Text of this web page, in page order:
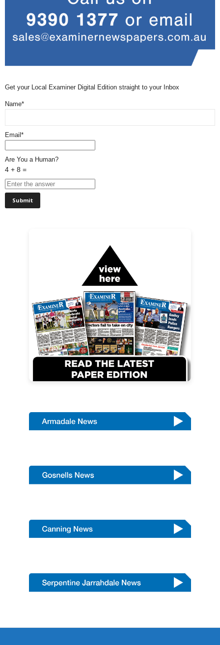
Get your Local Examiner Digital Edition straight to your Inbox
Name*
Email*
Are You a Human?
4 + 8 =